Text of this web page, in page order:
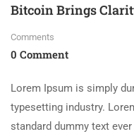
Bitcoin Brings
Comments
0 Comment
Lorem Ipsum is simply
typesetting industry.
standard dummy text